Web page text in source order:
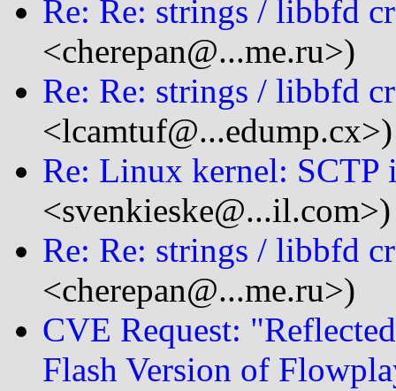
Re: Re: strings / libbfd
<cherepan@...me.ru>)
Re: Re: strings / libbfd
<lcamtuf@...edump.cx>)
Re: Linux kernel: SCTP
<svenkieske@...il.com>)
Re: Re: strings / libbfd
<cherepan@...me.ru>)
CVE Request:
Flash Version of